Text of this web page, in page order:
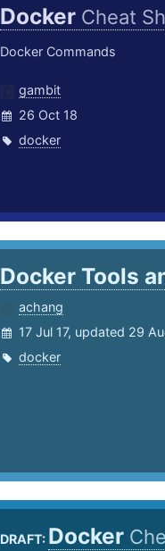
Docker Cheat
Docker Commands
gambit
26 Oct 18
docker
Docker Tools
achang
17 Jul 17, updated 29
docker
DRAFT: Docker